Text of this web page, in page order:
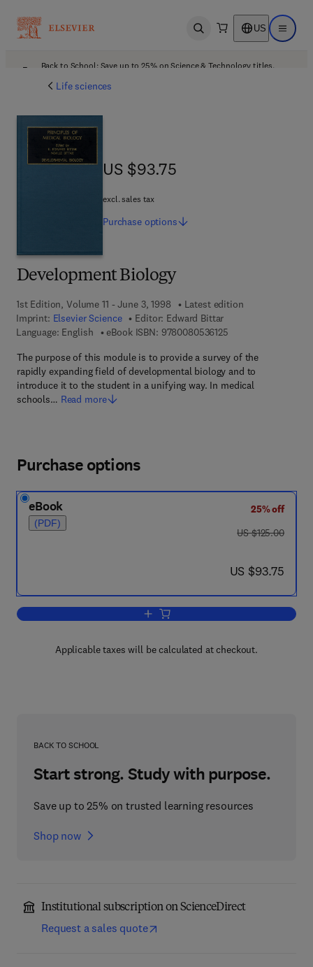
Open search US Open
Back to School: Save up to 25% on Science & Technology titles.
Life sciences
Development Biology
1st Edition, Volume 11 - June 3, 1998
Latest edition
Imprint: Elsevier Science Editor: Edward Bittar
Language: English
eBook ISBN: 97800805361259 7 8 - 0 - 0 8 - 0 5
The purpose of this module is to provide a survey of the
rapidly expanding field of developmental biology and to
introduce it to the student in a unifying way. In medical
schools… Read more
US $93.75
US $93.75
excl. sales tax
Purchase options
Purchase options
eBook
(PDF)
25% off
was US $125.00
US $125.00
now US $93.75
US $93.75
Add to cart, Development Biology
Applicable taxes will be calculated at checkout.
BACK TO SCHOOL
Start strong. Study with purpose.
Save up to 25% on trusted learning resources
Shop now
Institutional subscription on ScienceDirect
Request a sales quote